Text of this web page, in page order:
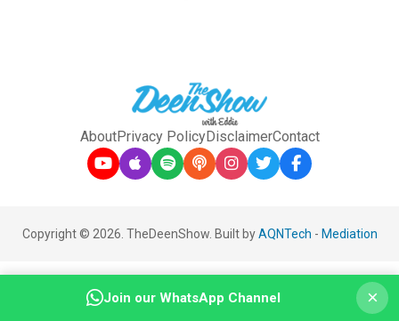
AboutPrivacy PolicyDisclaimerContact
Copyright © 2026. TheDeenShow. Built byAQNTech - Mediation
Join our WhatsApp Channel ×